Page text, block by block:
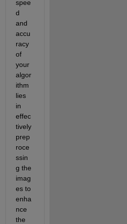
spee
d
and
accu
racy
of
your
algor
ithm
lies
in
effec
tively
prep
roce
ssin
g the
imag
es to
enha
nce
the